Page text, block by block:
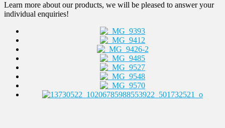
Learn more about our products, we will be pleased to answer your
individual enquiries!